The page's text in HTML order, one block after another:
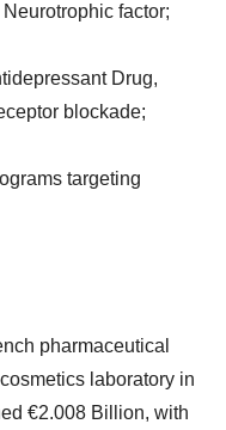
factor;
Drug,
blockade;
targeting
pharmaceutical
laboratory in
€2.008 Billion, with